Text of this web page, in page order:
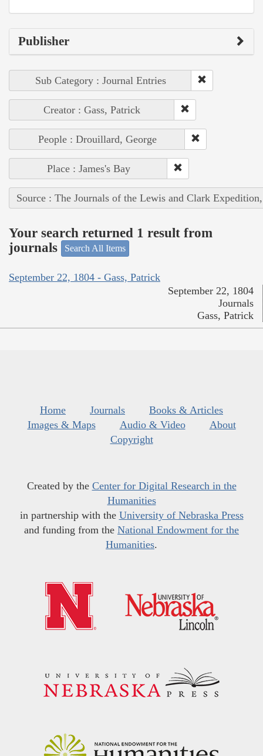
Publisher
Sub Category : Journal Entries
Creator : Gass, Patrick
People : Drouillard, George
Place : James's Bay
Source : The Journals of the Lewis and Clark
Your search returned 1 result from
journals
Search All Items
September 22, 1804 - Gass, Patrick
September 22, 1804
Journals
Gass, Patrick
Home Journals
Books & Articles
Images & Maps
Audio & Video
About
Copyright
Created by the Center for Digital Research in the
Humanities
in partnership with the University of Nebraska Press
and funding from the National Endowment for the
Humanities.